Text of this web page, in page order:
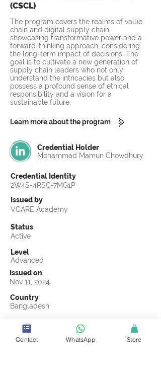
(CSCL)
The program covers the realms of value
chain and digital supply chain,
showcasing transformative power and a
forward-thinking approach, considering
the long-term impact of decisions. The
goal is to cultivate a new generation of
supply chain leaders who not only
understand the intricacies but also
possess a profound sense of ethical
responsibility and a vision for a
sustainable future.
Learn more about the program
Credential Holder
Mohammad Mamun Chowdhury
Credential Identity
2W4S-4RSC-7MG1P
Issued by
VCARE Academy
Status
Active
Level
Advanced
Issued on
Nov 11, 2024
Country
Bangladesh
Nov 11, 2027
Official Knowledge Partner
Contact WhatsApp Store